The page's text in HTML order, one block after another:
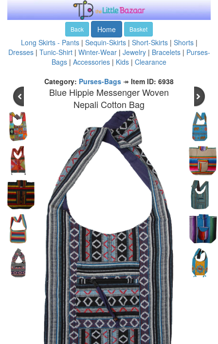
Back Home Basket
Long Skirts - Pants| Sequin-Skirts| Short-Skirts| Shorts|
Dresses| Tunic-Shirt| Winter-Wear| Jewelry| Bracelets| Purses-
Bags | Accessories | Kids | Clearance
Category: Purses-Bags ↠ Item ID: 6938
Blue Hippie Messenger Woven
Nepali Cotton Bag